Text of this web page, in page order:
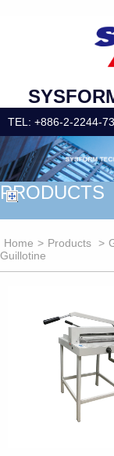
TEL: +886-2-2244-
PRODUCTS
Home > Products >
Guillotine